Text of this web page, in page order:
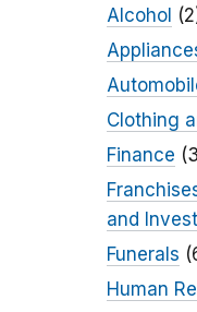
Alcohol
Clothing
Finance
and
Funerals
Human